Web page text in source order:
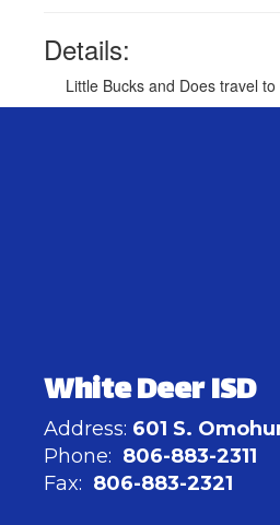
Details:
Little Bucks and Does travel
White Deer ISD
Address: 601 S.
Phone: 806-883-2311
Fax: 806-883-2321